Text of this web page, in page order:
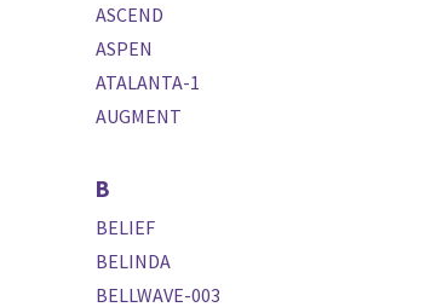
ASCEND
ASPEN
ATALANTA-1
AUGMENT
B
BELIEF
BELINDA
BELLWAVE-003